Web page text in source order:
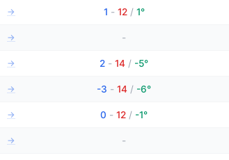
→ 1 - 12 / 1°
→ -
→ 2 - 14 / -5°
→ -3 - 14 / -6°
→ 0 - 12 / -1°
→ -